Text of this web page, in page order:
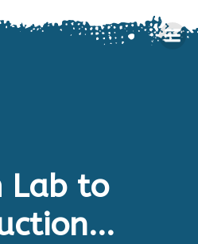
to
Lab to